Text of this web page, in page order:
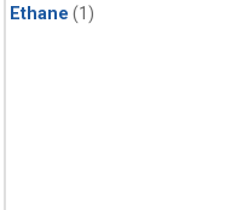
Ethane (1)